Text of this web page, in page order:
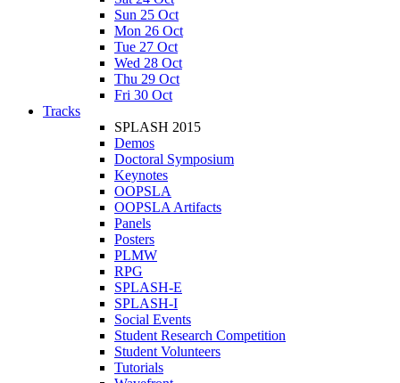
Sun 25 Oct
Mon 26 Oct
Tue 27 Oct
Wed 28 Oct
Thu 29 Oct
Fri 30 Oct
Tracks
SPLASH 2015
Demos
Doctoral Symposium
Keynotes
OOPSLA
OOPSLA Artifacts
Panels
Posters
PLMW
RPG
SPLASH-E
SPLASH-I
Social Events
Student Research Competition
Student Volunteers
Tutorials